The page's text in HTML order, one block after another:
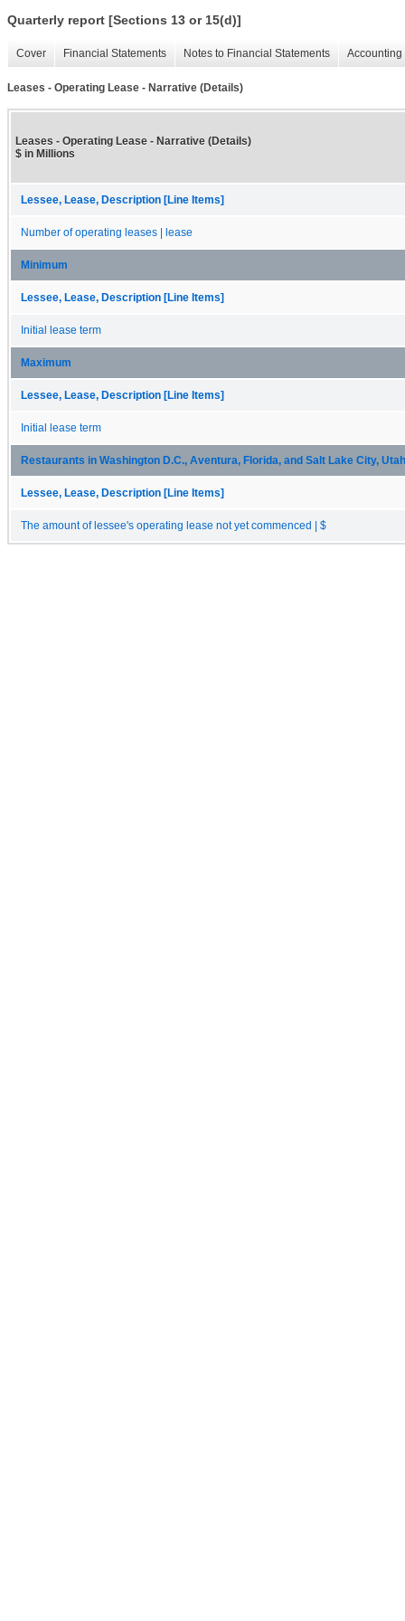
Quarterly report [Sections 13 or 15(d)]
Cover Financial Statements Notes to Financial Statements
Leases - Operating Lease - Narrative (Details)
Leases - Operating Lease - Narrative (Details)
$ in Millions
Lessee, Lease, Description [Line Items]
Number of operating leases | lease
Minimum
Lessee, Lease, Description [Line Items]
Initial lease term
Maximum
Lessee, Lease, Description [Line Items]
Initial lease term
Restaurants in Washington D.C., Aventura, Florida, and Salt Lake City, Utah
Lessee, Lease, Description [Line Items]
The amount of lessee's operating lease not yet commenced | $